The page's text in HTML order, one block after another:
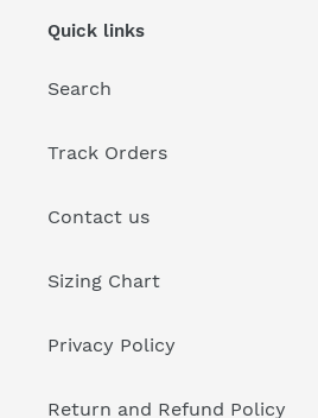
Quick links
Search
Track Orders
Contact us
Sizing Chart
Privacy Policy
Return and Refund Policy